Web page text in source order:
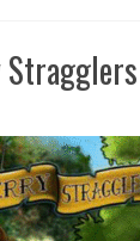
Stragglers